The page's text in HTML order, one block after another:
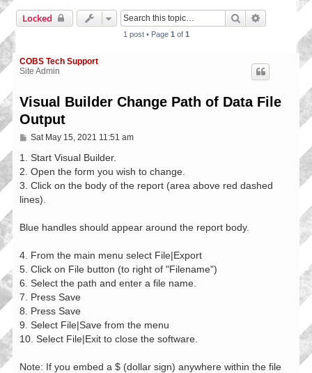
Locked Search
1 post • Page 1 of 1
COBS Tech Support
Site Admin
Visual Builder Change Path of Data File
Output
P
s
Sat May 15, 2021 11:51 am
1. Start Visual Builder.
2. Open the form you wish to change.
3. Click on the body of the report (area above red dashed
lines).
Blue handles should appear around the report body.
4. From the main menu select File|Export
5. Click on File button (to right of "Filename")
6. Select the path and enter a file name.
7. Press Save
8. Press Save
9. Select File|Save from the menu
10. Select File|Exit to close the software.
Note: If you embed a $ (dollar sign) anywhere within the file